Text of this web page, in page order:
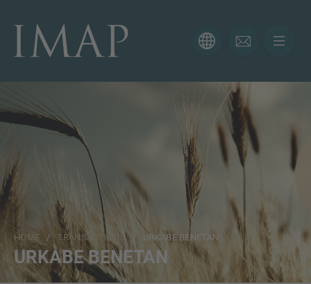
HOME /TRANSACTIONS/ URKABE BENETAN
URKABE BENETAN
CONTACT FORM
Thank you for your interest in IMAP. Please use the form
below to tell us more about your current situation and
we’ll be sure to have the right professional get back to
you as soon as possible.
Email